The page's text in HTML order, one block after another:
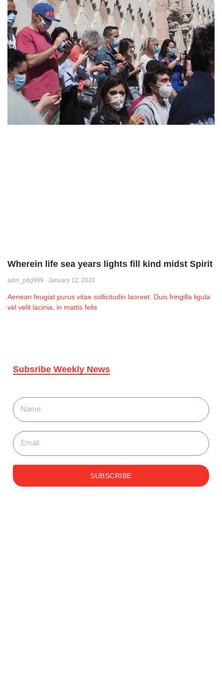
Wherein life sea years lights fill kind midst Spirit
adm_p6g999 January 12, 2020
Aenean feugiat purus vitae sollicitudin laoreet. Duis fringilla ligula
vel velit lacinia, in mattis felis
Subsribe Weekly News
SUBSCRIBE